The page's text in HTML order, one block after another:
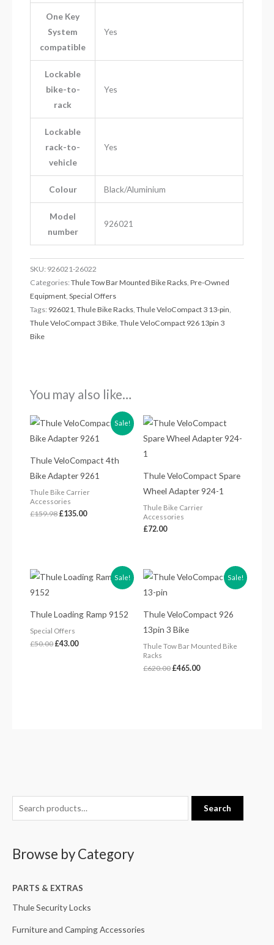
e
h
f
r
Search
Browse by Category
PARTS & EXTRAS
Thule Security Locks
Furniture and Camping Accessories
One Key
System
compatible
Yes
Lockable
bike-to-
rack
Yes
Lockable
rack-to-
vehicle
Yes
Colour Black/Aluminium
Model
number
926021
SKU: 926021-26022
Categories:Thule Tow Bar Mounted Bike Racks ,Pre-Owned
Equipment ,Special Offers
Tags: 926021 ,Thule Bike Racks ,Thule VeloCompact 3 13-pin
Thule VeloCompact 3 Bike ,Thule VeloCompact 926 13pin 3
Bike
You may also like…
Sale!
Thule VeloCompact 4th
Bike Adapter 9261
Thule Bike Carrier
Accessories
£159.98
Original
price
was:
£135.00
Current
price
is:
Thule VeloCompact Spare
Wheel Adapter 924-1
Thule Bike Carrier
Accessories
£72.00
Sale!
Thule Loading Ramp 9152
Special Offers
£50.00
Original
price
£43.00
Current
price
Sale!
Thule VeloCompact 926
13pin 3 Bike
Thule Tow Bar Mounted Bike
Racks
£620.00
Original
price
£465.00
Current
price